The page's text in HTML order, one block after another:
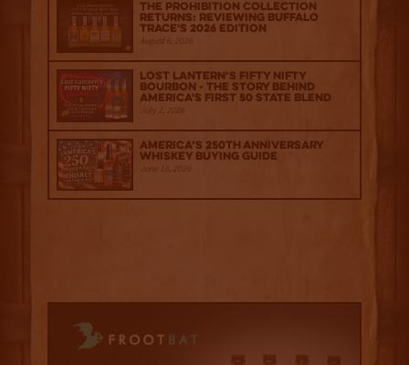
The Prohibition Collection
Returns: Reviewing Buffalo
Trace's 2026 Edition
August 6, 2026
Lost Lantern’s Fifty Nifty
Bourbon - The Story Behind
America's First 50 State Blend
July 2, 2026
America’s 250th Anniversary
Whiskey Buying Guide
June 18, 2026